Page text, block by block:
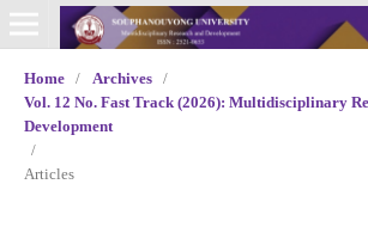
Home / Archives
/
Vol. 12 No. Fast Track (2026): Multidisciplinary
Development
/
Articles